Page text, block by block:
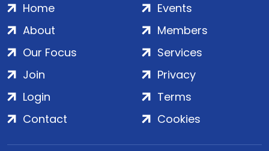
Home
About
Our Focus
Events
Members
Services
Join
Login
Contact
Privacy
Terms
Cookies